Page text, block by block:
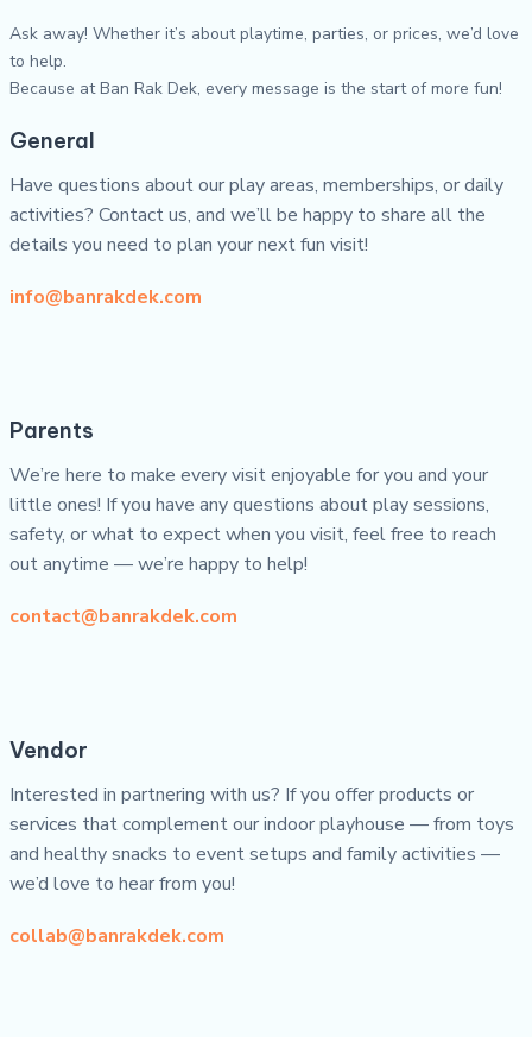
Ask away! Whether it’s about playtime, parties, or prices, we’d love
to help.
Because at Ban Rak Dek, every message is the start of more fun!
General
Have questions about our play areas, memberships, or daily
activities? Contact us, and we’ll be happy to share all the
details you need to plan your next fun visit!
info@banrakdek.com
Parents
We’re here to make every visit enjoyable for you and your
little ones! If you have any questions about play sessions,
safety, or what to expect when you visit, feel free to reach
out anytime — we’re happy to help!
contact@banrakdek.com
Vendor
Interested in partnering with us? If you offer products or
services that complement our indoor playhouse — from toys
and healthy snacks to event setups and family activities —
we’d love to hear from you!
collab@banrakdek.com